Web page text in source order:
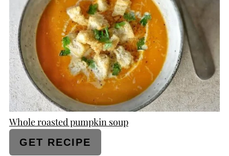
PIN
Whole roasted pumpkin soup
GET RECIPE